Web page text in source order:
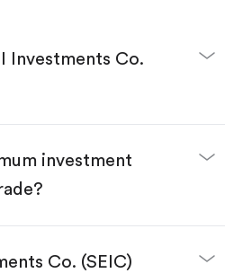
Investments Co.
app from the App Store
and complete KYC.
"SEIC", then tap "Trade".
investment
Co. (SEIC)